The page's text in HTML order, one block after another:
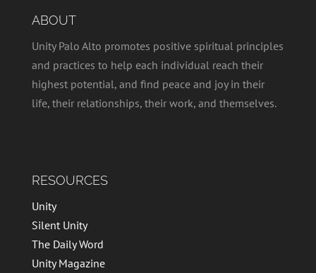
ABOUT
Unity Palo Alto promotes positive spiritual principles
and practices to help each individual reach their
highest potential, and find peace and joy in their
life, their relationships, their work, and themselves.
RESOURCES
Unity
Silent Unity
The Daily Word
Unity Magazine